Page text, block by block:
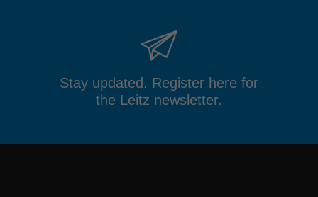
Stay updated. Register here for
the Leitz newsletter.